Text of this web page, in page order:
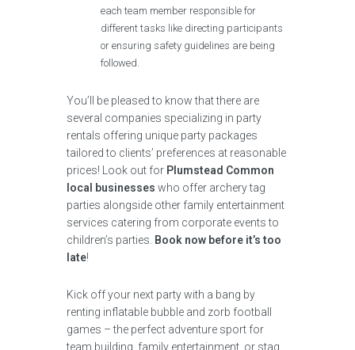
each team member responsible for
different tasks like directing participants
or ensuring safety guidelines are being
followed.
You’ll be pleased to know that there are
several companies specializing in party
rentals offering unique party packages
tailored to clients’ preferences at reasonable
prices! Look out for Plumstead Common
local businesses who offer archery tag
parties alongside other family entertainment
services catering from corporate events to
children’s parties. Book now before it’s too
late!
Kick off your next party with a bang by
renting inflatable bubble and zorb football
games – the perfect adventure sport for
team building, family entertainment, or stag